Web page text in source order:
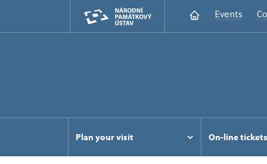
Events
Plan your visit On-line tickets